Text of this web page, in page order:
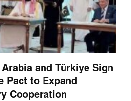
and Türkiye Sign
Pact to Expand
Cooperation